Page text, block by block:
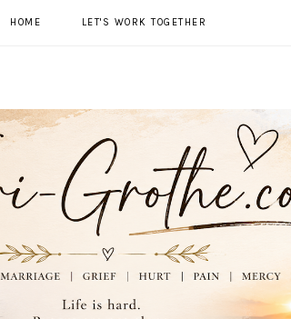
HOME LET'S WORK TOGETHER